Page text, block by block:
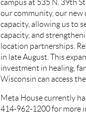
campus at 535 N. 39th
our community, our new
capacity, allowing us to
capacity, and
location partnerships.
in late August. This
investment in healing,
Wisconsin can access
Meta House currently
414-962-1200 for more